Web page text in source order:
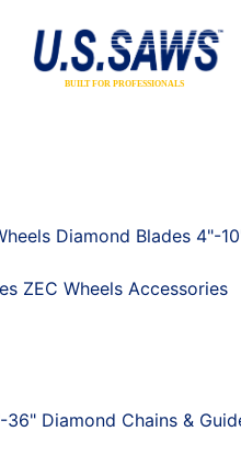
Diamond Blades 4"-
ZEC Wheels Accessories
36" Diamond Chains &